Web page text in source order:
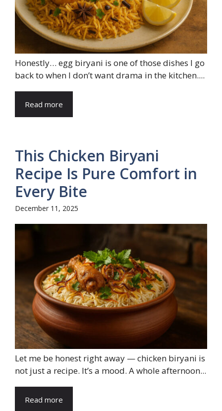
Honestly… egg biryani is one of those dishes I go
back to when I don’t want drama in the kitchen....
Read more
This Chicken Biryani
Recipe Is Pure Comfort in
Every Bite
December 11, 2025
Let me be honest right away — chicken biryani is
not just a recipe. It’s a mood. A whole afternoon...
Read more